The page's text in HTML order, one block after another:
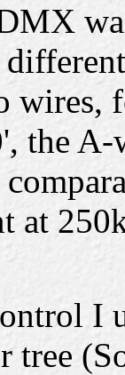
the
at
tree